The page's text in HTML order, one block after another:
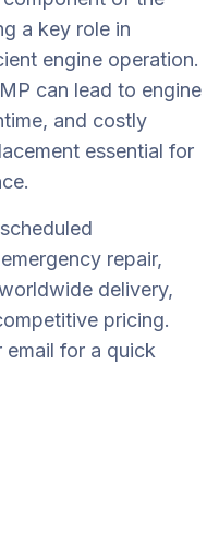
a key role in
engine operation.
can lead to engine
and costly
essential for
repair,
delivery,
pricing.
for a quick